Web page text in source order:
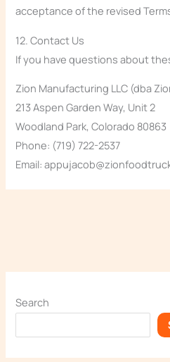
acceptance of the revised
12. Contact Us
If you have questions about
Zion Manufacturing LLC (dba
213 Aspen Garden Way, Unit 2
Woodland Park, Colorado 80863
Phone: (719) 722-2537
Email:
Search